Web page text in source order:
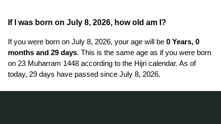
If I was born on July 8, 2026, how old am I?
If you were born on July 8, 2026, your age will be 0 Years, 0
months and 29 days. This is the same age as if you were born
on 23 Muharram 1448 according to the Hijri calendar. As of
today, 29 days have passed since July 8, 2026.